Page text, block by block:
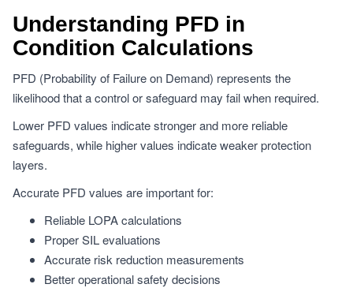
Understanding PFD in
Condition Calculations
PFD (Probability of Failure on Demand) represents the
likelihood that a control or safeguard may fail when required.
Lower PFD values indicate stronger and more reliable
safeguards, while higher values indicate weaker protection
layers.
Accurate PFD values are important for:
Reliable LOPA calculations
Proper SIL evaluations
Accurate risk reduction measurements
Better operational safety decisions